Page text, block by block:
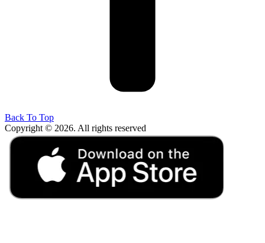
Back To Top
Copyright © 2026. All rights reserved